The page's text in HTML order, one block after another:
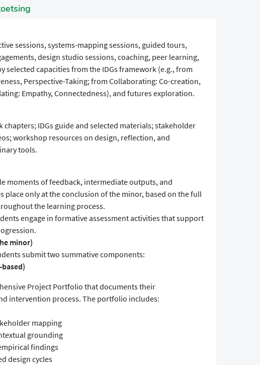
sessions, systems-mapping sessions, guided tours,
design studio sessions, coaching, peer learning,
selected capacities from the IDGs framework (e.g., from
Perspective-Taking; from Collaborating: Co-creation,
Empathy, Connectedness), and futures exploration.
chapters; IDGs guide and selected materials; stakeholder
workshop resources on design, reflection, and
tools.
moments of feedback, intermediate outputs, and
place only at the conclusion of the minor, based on the full
the learning process.
engage in formative assessment activities that support
minor)
submit two summative components:
Project Portfolio that documents their
intervention process. The portfolio includes:
mapping
grounding
findings
design cycles